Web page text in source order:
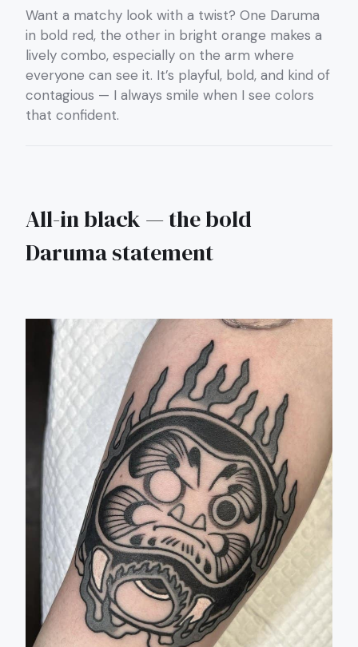
Want a matchy look with a twist? One Daruma
in bold red, the other in bright orange makes a
lively combo, especially on the arm where
everyone can see it. It’s playful, bold, and kind of
contagious — I always smile when I see colors
that confident.
All-in black — the bold
Daruma statement